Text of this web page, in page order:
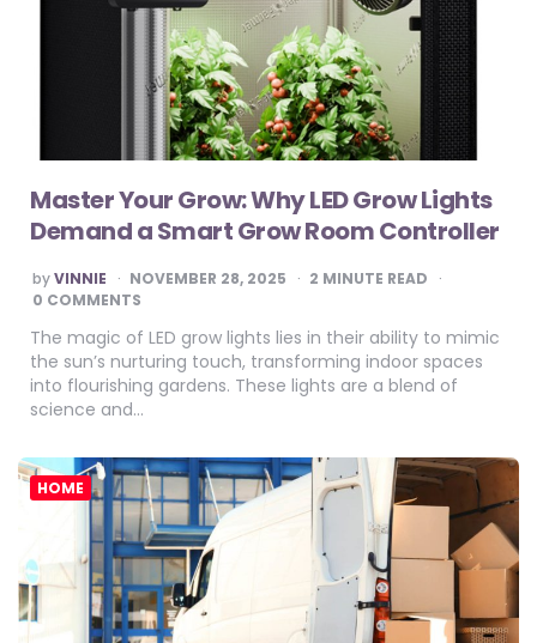
Master Your Grow: Why LED Grow Lights
Demand a Smart Grow Room Controller
POSTED
BY
byVINNIE NOVEMBER 28, 2025 2 MINUTE READ
0 COMMENTS
The magic of LED grow lights lies in their ability to mimic
the sun’s nurturing touch, transforming indoor spaces
into flourishing gardens. These lights are a blend of
science and…
HOME